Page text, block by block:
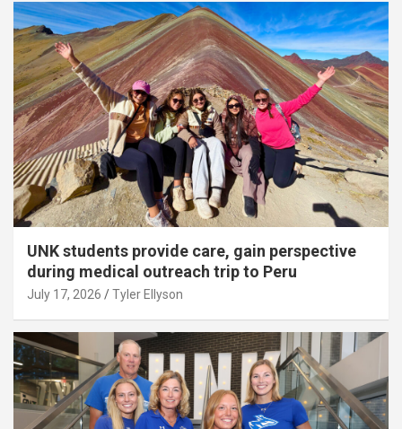
UNK students provide care, gain perspective
during medical outreach trip to Peru
July 17, 2026 Tyler Ellyson